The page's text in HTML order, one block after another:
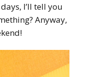
I’ll tell you
Anyway,